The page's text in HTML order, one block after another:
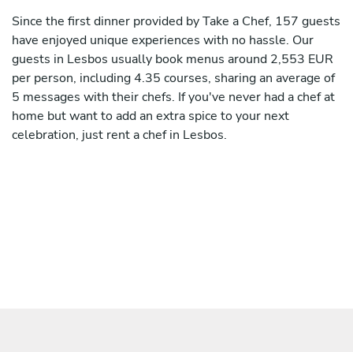
Since the first dinner provided by Take a Chef, 157 guests
have enjoyed unique experiences with no hassle. Our
guests in Lesbos usually book menus around 2,553 EUR
per person, including 4.35 courses, sharing an average of
5 messages with their chefs. If you've never had a chef at
home but want to add an extra spice to your next
celebration, just rent a chef in Lesbos.